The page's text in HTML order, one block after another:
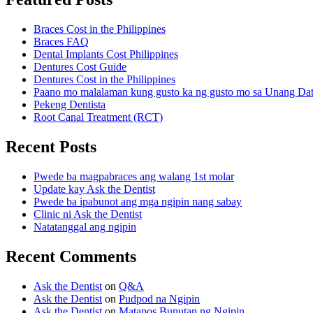
Braces Cost in the Philippines
Braces FAQ
Dental Implants Cost Philippines
Dentures Cost Guide
Dentures Cost in the Philippines
Paano mo malalaman kung gusto ka ng gusto mo sa Unang
Pekeng Dentista
Root Canal Treatment (RCT)
Recent Posts
Pwede ba magpabraces ang walang 1st molar
Update kay Ask the Dentist
Pwede ba ipabunot ang mga ngipin nang sabay
Clinic ni Ask the Dentist
Natatanggal ang ngipin
Recent Comments
Ask the Dentist on Q&A
Ask the Dentist on Pudpod na Ngipin